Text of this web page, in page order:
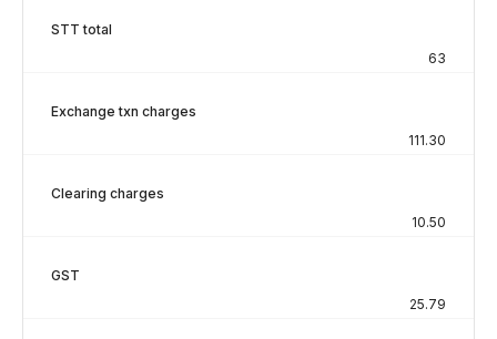
STT total
63
Exchange txn charges
111.30
Clearing charges
10.50
GST
25.79